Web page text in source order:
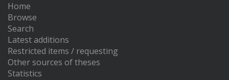
Home
Browse
Search
Latest additions
Restricted items / requesting
Other sources of theses
Statistics